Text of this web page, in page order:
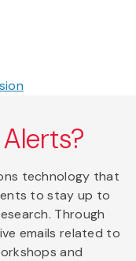
technology that
to stay up to
Through
emails related to
and